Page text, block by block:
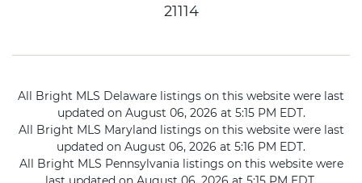
21114
All Bright MLS Delaware listings on this website were last
updated on August 06, 2026 at 5:15 PM EDT.
All Bright MLS Maryland listings on this website were last
updated on August 06, 2026 at 5:16 PM EDT.
All Bright MLS Pennsylvania listings on this website were